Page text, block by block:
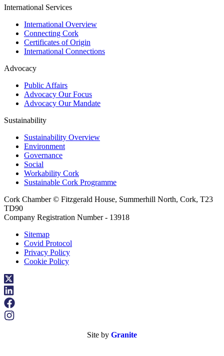
International Services
International Overview
Connecting Cork
Certificates of Origin
International Connections
Advocacy
Public Affairs
Advocacy Our Focus
Advocacy Our Mandate
Sustainability
Sustainability Overview
Environment
Governance
Social
Workability Cork
Sustainable Cork Programme
Cork Chamber © Fitzgerald House, Summerhill North, Cork, T23
TD90
Company Registration Number - 13918
Sitemap
Covid Protocol
Privacy Policy
Cookie Policy
Site by Granite